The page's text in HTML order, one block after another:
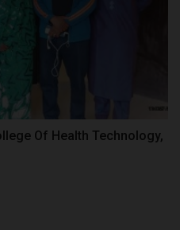
Of Health Technology,